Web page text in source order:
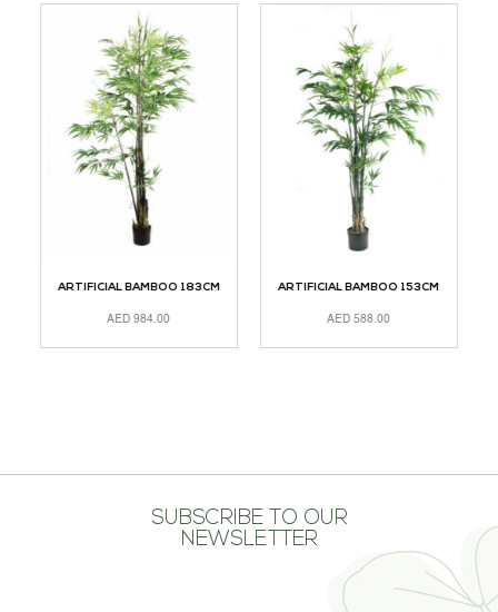
ARTIFICIAL BAMBOO 183CM
AED984.00
ARTIFICIAL BAMBOO 153CM
AED588.00
SUBSCRIBE TO OUR
NEWSLETTER